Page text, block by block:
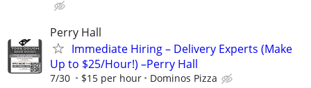
Perry Hall
Immediate Hiring – Delivery Experts (Make
Up to $25/Hour!) –Perry Hall
7/30 $15 per hour Dominos Pizza